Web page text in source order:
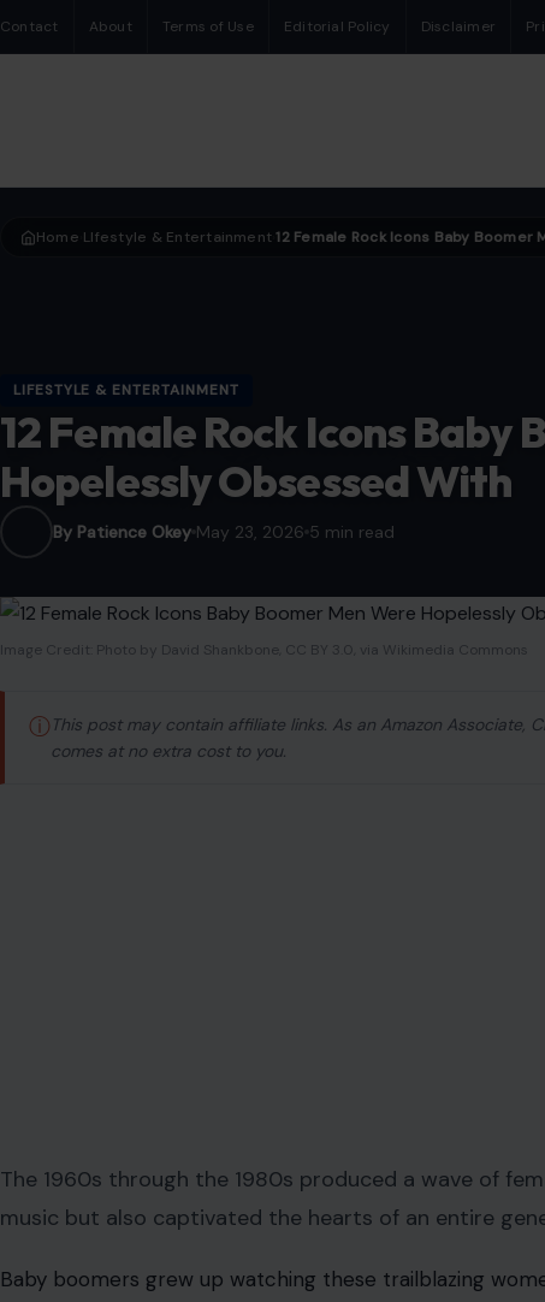
Contact About Terms of Use Editorial Policy Disclaimer
Home LIfestyle & Entertainment ›
LIFESTYLE & ENTERTAINMENT
12 Female Rock Icons Baby
Hopelessly Obsessed With
By Patience Okey May 23, 2026 5 min read
Image Credit: Photo by David Shankbone, CC BY 3.0, via Wikimedia Commons
ⓘ This post may contain affiliate links. As an Amazon Associate,
comes at no extra cost to you.
The 1960s through the 1980s produced a wave of
music but also captivated the hearts of an entire
Baby boomers grew up watching these trailblazing